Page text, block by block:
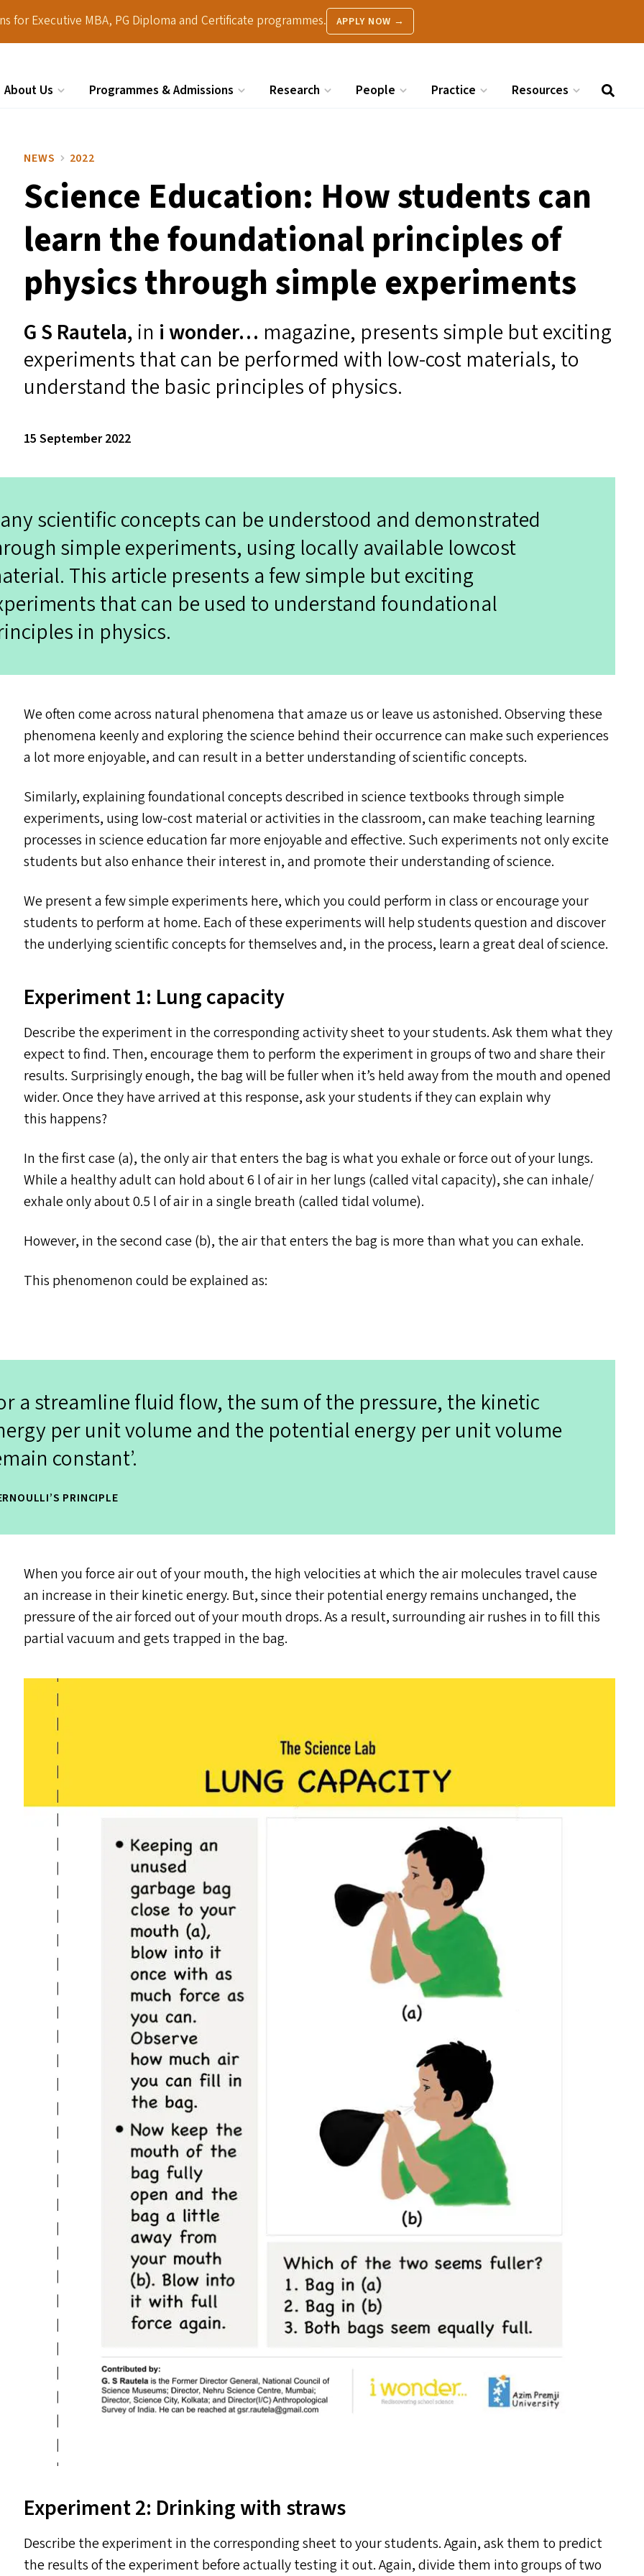
for Executive MBA, PG Diploma and Certificate programmes. APPLY NOW →
About Us Programmes & Admissions Research People Practice Resources
NEWS 2022
Science Education: How students can
learn the foundational principles of
physics through simple experiments
G S Rautela, in i wonder… magazine, presents simple but exciting
experiments that can be performed with low-cost materials, to
understand the basic principles of physics.
15 September 2022
scientific concepts can be understood and demonstrated
simple experiments, using locally available lowcost
This article presents a few simple but exciting
that can be used to understand foundational
in physics.
We often come across natural phenomena that amaze us or leave us astonished. Observing these
phenomena keenly and exploring the science behind their occurrence can make such experiences
a lot more enjoyable, and can result in a better understanding of scientific concepts.
Similarly, explaining foundational concepts described in science textbooks through simple
experiments, using low-cost material or activities in the classroom, can make teaching learning
processes in science education far more enjoyable and effective. Such experiments not only excite
students but also enhance their interest in, and promote their understanding of science.
We present a few simple experiments here, which you could perform in class or encourage your
students to perform at home. Each of these experiments will help students question and discover
the underlying scientific concepts for themselves and, in the process, learn a great deal of science.
Experiment 1: Lung capacity
Describe the experiment in the corresponding activity sheet to your students. Ask them what they
expect to find. Then, encourage them to perform the experiment in groups of two and share their
results. Surprisingly enough, the bag will be fuller when it’s held away from the mouth and opened
wider. Once they have arrived at this response, ask your students if they can explain why
this happens?
In the first case (a), the only air that enters the bag is what you exhale or force out of your lungs.
While a healthy adult can hold about 6 l of air in her lungs (called vital capacity), she can inhale/​
exhale only about 0.5 l of air in a single breath (called tidal volume).
However, in the second case (b), the air that enters the bag is more than what you can exhale.
This phenomenon could be explained as:
a streamline fluid flow, the sum of the pressure, the kinetic
per unit volume and the potential energy per unit volume
constant’.
PRINCIPLE
When you force air out of your mouth, the high velocities at which the air molecules travel cause
an increase in their kinetic energy. But, since their potential energy remains unchanged, the
pressure of the air forced out of your mouth drops. As a result, surrounding air rushes in to fill this
partial vacuum and gets trapped in the bag.
Experiment 2: Drinking with straws
Describe the experiment in the corresponding sheet to your students. Again, ask them to predict
the results of the experiment before actually testing it out. Again, divide them into groups of two